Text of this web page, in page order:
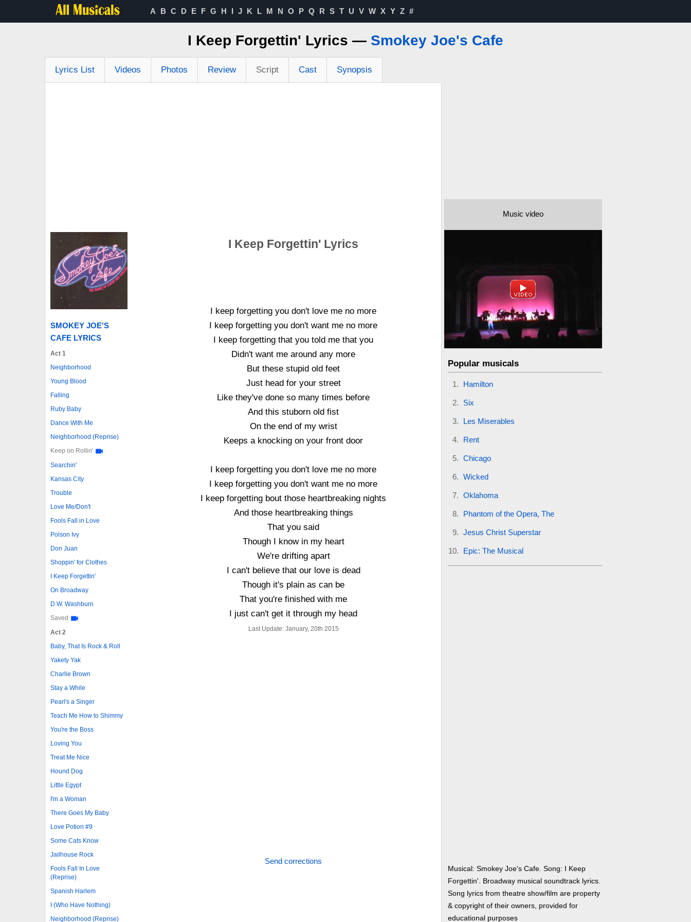
A B C D E F G H I J K L M N O P Q R S T U V W X Y Z #
I Keep Forgettin' Lyrics — Smokey Joe's Cafe
Lyrics List Videos Photos Review Script Cast Synopsis
SMOKEY JOE'S
CAFE LYRICS
Act 1
Neighborhood
Young Blood
Falling
Ruby Baby
Dance With Me
Neighborhood (Reprise)
Keep on Rollin'
Searchin'
Kansas City
Trouble
Love Me/Don't
Fools Fall in Love
Poison Ivy
Don Juan
Shoppin' for Clothes
I Keep Forgettin'
On Broadway
D.W. Washburn
Saved
Act 2
Baby, That Is Rock & Roll
Yakety Yak
Charlie Brown
Stay a While
Pearl's a Singer
Teach Me How to Shimmy
You're the Boss
Loving You
Treat Me Nice
Hound Dog
Little Egypt
I'm a Woman
There Goes My Baby
Love Potion #9
Some Cats Know
Jailhouse Rock
Fools Fall In Love
(Reprise)
Spanish Harlem
I (Who Have Nothing)
Neighborhood (Reprise)
I Keep Forgettin' Lyrics
I keep forgetting you don't love me no more
I keep forgetting you don't want me no more
I keep forgetting that you told me that you
Didn't want me around any more
But these stupid old feet
Just head for your street
Like they've done so many times before
And this stuborn old fist
On the end of my wrist
Keeps a knocking on your front door
I keep forgetting you don't love me no more
I keep forgetting you don't want me no more
I keep forgetting bout those heartbreaking nights
And those heartbreaking things
That you said
Though I know in my heart
We're drifting apart
I can't believe that our love is dead
Though it's plain as can be
That you're finished with me
I just can't get it through my head
Last Update: January, 20th 2015
Send corrections
Music video
Popular musicals
Hamilton
Six
Les Miserables
Rent
Chicago
Wicked
Oklahoma
Phantom of the Opera, The
Jesus Christ Superstar
Epic: The Musical
Musical: Smokey Joe's Cafe. Song: I Keep
Forgettin'. Broadway musical soundtrack lyrics.
Song lyrics from theatre show/film are property
& copyright of their owners, provided for
educational purposes